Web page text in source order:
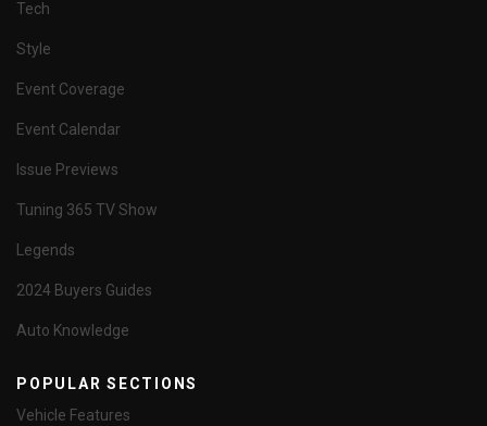
Tech
Style
Event Coverage
Event Calendar
Issue Previews
Tuning 365 TV Show
Legends
2024 Buyers Guides
Auto Knowledge
POPULAR SECTIONS
Vehicle Features